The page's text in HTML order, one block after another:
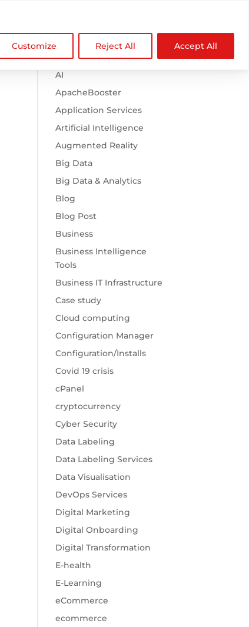
Customize Reject All Accept All
NDZ WorldWide 
Browse Categories
.htaccess
AI
ApacheBooster
Application Services
Artificial Intelligence
Augmented Reality
Big Data
Big Data & Analytics
Blog
Blog Post
Business
Business Intelligence
Tools
Business IT Infrastructure
Case study
Cloud computing
Configuration Manager
Configuration/Installs
Covid 19 crisis
cPanel
cryptocurrency
Cyber Security
Data Labeling
Data Labeling Services
Data Visualisation
DevOps Services
Digital Marketing
Digital Onboarding
Digital Transformation
E-health
E-Learning
eCommerce
ecommerce